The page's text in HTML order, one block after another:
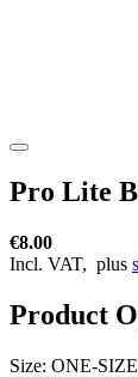
Pro Lite
€8.00
Incl. VAT, plus
Product
Size: ONE-SIZE